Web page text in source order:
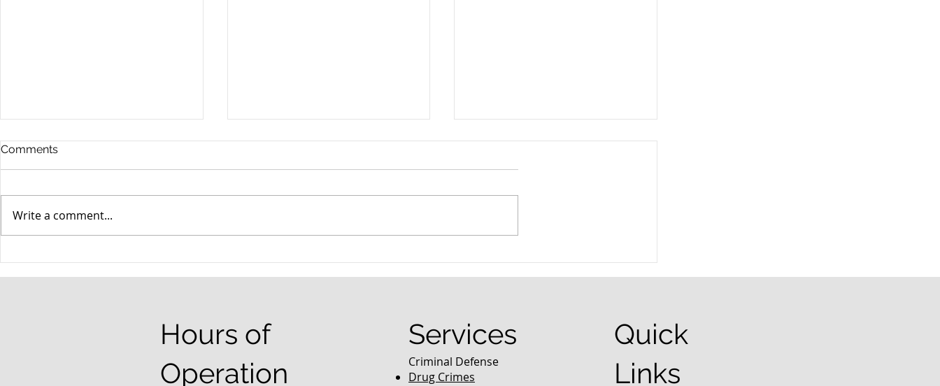
Comments
Write a comment...
Hours of
Operation
Services
Criminal Defense
Drug Crimes
Quick
Links